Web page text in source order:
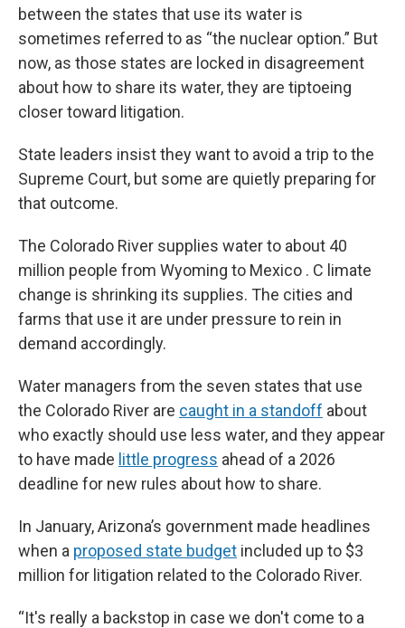
between the states that use its water is
sometimes referred to as “the nuclear option.” But
now, as those states are locked in disagreement
about how to share its water, they are tiptoeing
closer toward litigation.
State leaders insist they want to avoid a trip to the
Supreme Court, but some are quietly preparing for
that outcome.
The Colorado River supplies water to about 40
million people from Wyoming to Mexico . C limate
change is shrinking its supplies. The cities and
farms that use it are under pressure to rein in
demand accordingly.
Water managers from the seven states that use
the Colorado River are caught in a standoff about
who exactly should use less water, and they appear
to have made little progress ahead of a 2026
deadline for new rules about how to share.
In January, Arizona’s government made headlines
when a proposed state budget included up to $3
million for litigation related to the Colorado River.
“It's really a backstop in case we don't come to a